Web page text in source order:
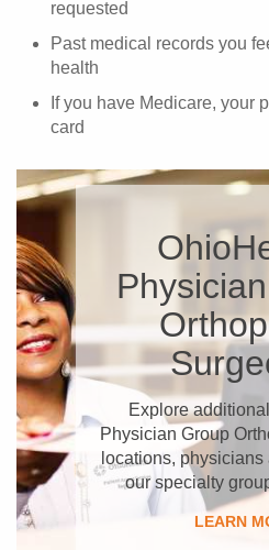
requested
Past medical records you
health
If you have Medicare, your
card
Explore
Physician Group
locations,
our specialty
LEARN